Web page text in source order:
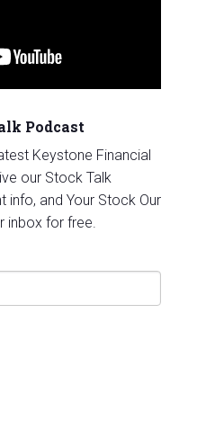
Podcast
Keystone Financial
our Stock Talk
info, and Your Stock Our
inbox for free.